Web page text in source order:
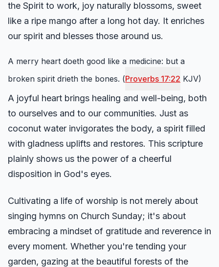
the Spirit to work, joy naturally blossoms, sweet
like a ripe mango after a long hot day. It enriches
our spirit and blesses those around us.
A merry heart doeth good like a medicine: but a
broken spirit drieth the bones. (Proverbs 17:22 KJV)
A joyful heart brings healing and well-being, both
to ourselves and to our communities. Just as
coconut water invigorates the body, a spirit filled
with gladness uplifts and restores. This scripture
plainly shows us the power of a cheerful
disposition in God's eyes.
Cultivating a life of worship is not merely about
singing hymns on Church Sunday; it's about
embracing a mindset of gratitude and reverence in
every moment. Whether you're tending your
garden, gazing at the beautiful forests of the